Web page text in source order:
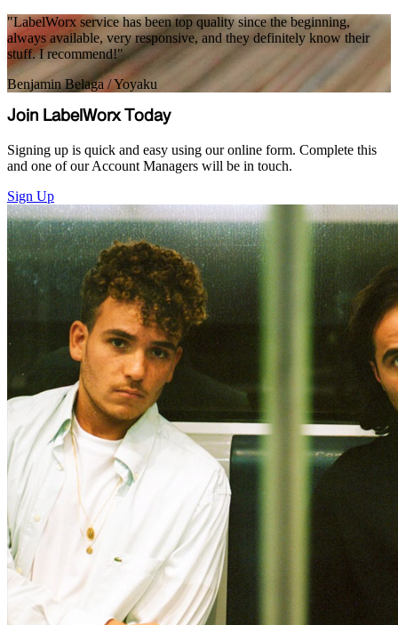
"LabelWorx service has been top quality since the beginning,
always available, very responsive, and they definitely know their
stuff. I recommend!"
Benjamin Belaga /Yoyaku
Join LabelWorx Today
Signing up is quick and easy using our online form. Complete this
and one of our Account Managers will be in touch.
Sign Up